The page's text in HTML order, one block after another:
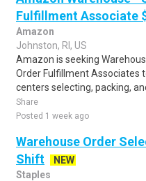
Fulfillment Associate
Amazon
Johnston, RI, US
Amazon is seeking
Order Fulfillment
centers selecting, packing,
Share
Posted 1 week ago
Warehouse Order
Shift
NEW
Staples